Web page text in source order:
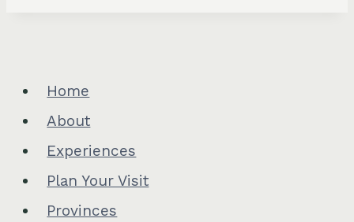
Home
About
Experiences
Plan Your Visit
Provinces